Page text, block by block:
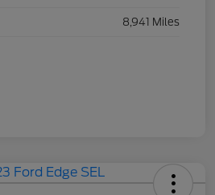
8,941 Miles